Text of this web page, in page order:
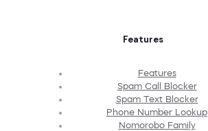
Features
Features
Spam Call Blocker
Spam Text Blocker
Phone Number Lookup
Nomorobo Family